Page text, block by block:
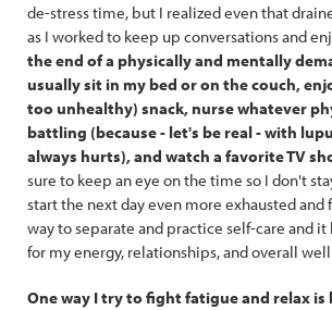
de-stress time, but I realized even that
as I worked to keep up conversations and
the end of a physically and mentally
usually sit in my bed or on the couch,
too unhealthy) snack, nurse whatever
battling (because - let's be real - with
always hurts), and watch a favorite TV
sure to keep an eye on the time so I don't
start the next day even more exhausted and
way to separate and practice self-care and it
for my energy, relationships, and overall
One way I try to fight fatigue and relax